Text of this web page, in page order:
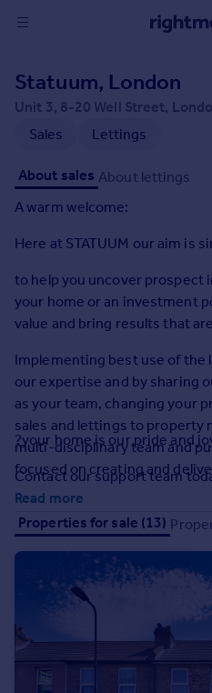
in
Buy
New homes for sale
Property valuation
Mortgages
Rent
Property to rent
House
Prices
Sold house prices
Property valuation
Instant online valuation
Mortgages
Get started
Get a Mortgage in Principle
Check your affordability
Remortgage Calculator
Mortgage guides
Statuum, London
Unit 3, 8-20 Well Street,
Sales
Lettings
About sales About lettings
A warm welcome:
Here at STATUUM our aim is
to help you uncover prospect
your home or an investment
value and bring results that
Implementing best use of the
our expertise and by sharing
as your team, changing your
sales and lettings to property
multi-disciplinary team and
focused on creating and
?your home is our pride and
Contact our support team
Read more
Properties for sale (13)